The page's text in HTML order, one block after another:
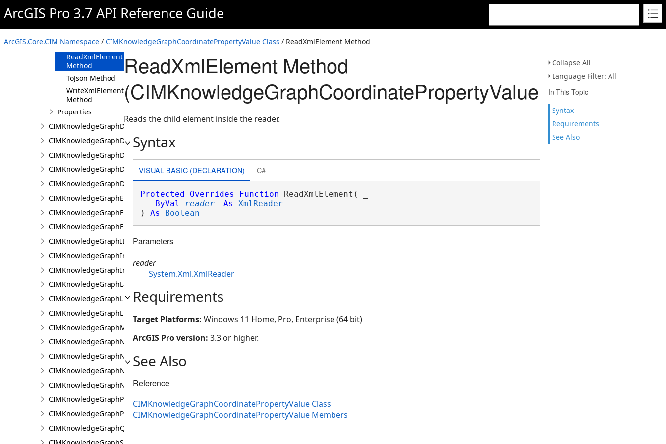
ArcGIS Pro 3.7 API Reference Guide
ArcGIS.Core.CIM Namespace / CIMKnowledgeGraphCoordinatePropertyValue Class / ReadXmlElement Method
Collapse All
Language Filter: All
In This Topic
Syntax
Requirements
See Also
Methods
Method
ReadXmlElement
Method
ToJson Method
WriteXmlElements
Method
Properties
CIMKnowledgeGraphDataConnection
CIMKnowledgeGraphDataLoadingConfiguration
CIMKnowledgeGraphDataLoadingEntity
CIMKnowledgeGraphDataLoadingMissingDataOptions
CIMKnowledgeGraphDataLoadingRelationship
CIMKnowledgeGraphExpressionPropertyValue
CIMKnowledgeGraphFieldPropertyValue
CIMKnowledgeGraphFixedPropertyValue
CIMKnowledgeGraphIDPropertyValue
CIMKnowledgeGraphInvestigation
CIMKnowledgeGraphInvestigationTypeInfo
CIMKnowledgeGraphLayer
CIMKnowledgeGraphLinkChartCentralityConfiguration
CIMKnowledgeGraphLinkChartProperties
CIMKnowledgeGraphMultipleTypeLookup
CIMKnowledgeGraphNamedTypeFilter
CIMKnowledgeGraphNamedTypeFilterByInstances
CIMKnowledgeGraphNamedTypeFilterByType
CIMKnowledgeGraphNonspatialProperty
CIMKnowledgeGraphProperty
CIMKnowledgeGraphPropertyValue
CIMKnowledgeGraphQueryDefinition
ReadXmlElement Method
(CIMKnowledgeGraphCoordinatePropertyValue)
Reads the child element inside the reader.
Syntax
VISUAL BASIC (DECLARATION) C#
Protected Overrides Function ReadXmlElement( _
ByVal
reader As XmlReader
) As Boolean
Parameters
reader
System.Xml.XmlReader
Requirements
Target Platforms: Windows 11 Home, Pro, Enterprise (64 bit)
ArcGIS Pro version: 3.3 or higher.
See Also
Reference
CIMKnowledgeGraphCoordinatePropertyValue Class
CIMKnowledgeGraphCoordinatePropertyValue Members